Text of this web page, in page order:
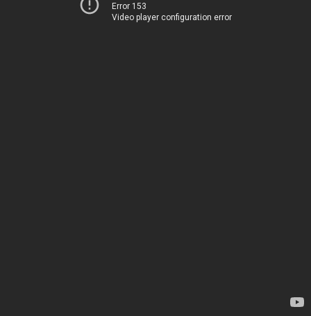
Error 153
Video player configuration error